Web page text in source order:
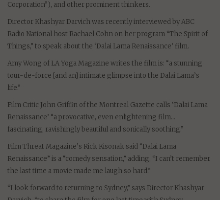
Corporation”), and other prominent thinkers.
Director Khashyar Darvich was recently interviewed by ABC
Radio National host Rachael Cohn on her program “The Spirit of
Things,” to speak about the ‘Dalai Lama Renaissance’ film.
Amy Wong of LA Yoga Magazine writes the film is: “a stunning
tour-de-force [and an] intimate glimpse into the Dalai Lama’s
life.”
Film Critic John Griffin of the Montreal Gazette calls ‘Dalai Lama
Renaissance’ “a provocative, even enlightening film…
fascinating, ravishingly beautiful and sonically soothing.”
Film Threat Magazine’s Rick Kisonak said “Dalai Lama
Renaissance” is a “comedy sensation,” adding, “I can’t remember
the last time a movie made me laugh so hard.”
“I look forward to returning to Sydney,” says Director Khashyar